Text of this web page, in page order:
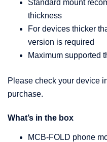
Standard mount
thickness
For devices thicker
version is required
Maximum supported
Please check your device
purchase.
What’s in the box
MCB-FOLD phone